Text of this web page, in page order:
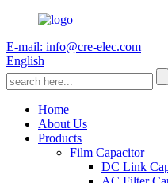
E-mail: info@cre-elec.com
English
Home
About Us
Products
Film Capacitor
DC Link